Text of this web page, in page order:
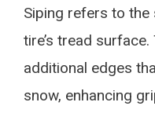
Siping refers to
tire’s tread
additional edges
snow, enhancing